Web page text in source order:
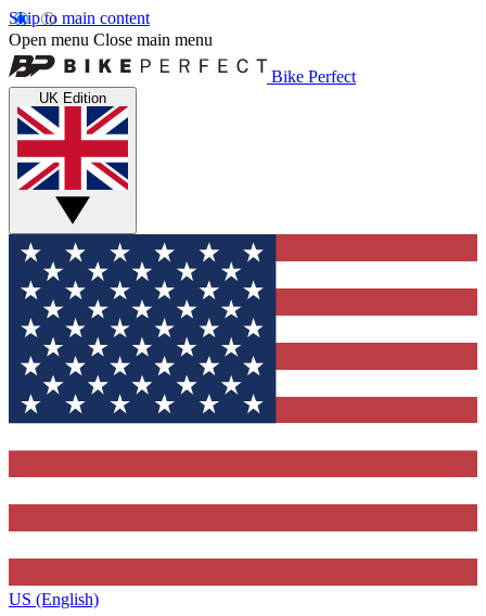
Skip to main content
Open menu Close main menu
Bike Perfect
UK Edition
US (English)